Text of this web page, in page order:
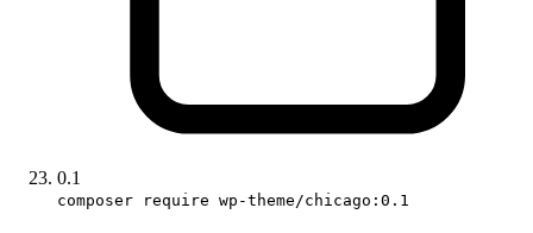
0.1
composer require wp-theme/chicago:0.1